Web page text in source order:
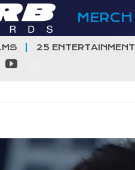
MERCH
25 ENTERTAINMENT
YouTube